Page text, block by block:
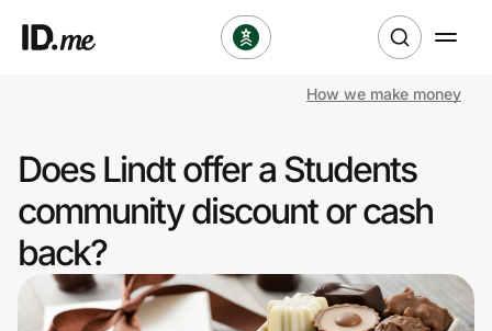
Clothing & Accessories
Health & Beauty
Sports & Outdoors
How we make money
Does Lindt offer a Students
community discount or cash
back?